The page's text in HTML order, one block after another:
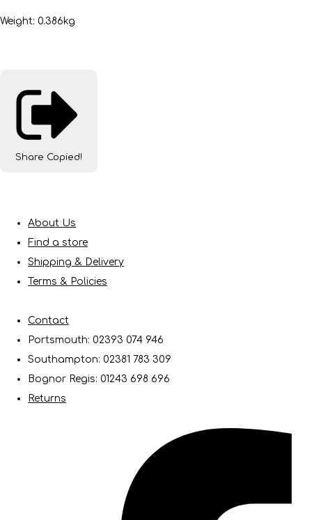
Weight: 0.386kg
Share Copied!
About Us
Find a store
Shipping & Delivery
Terms & Policies
Contact
Portsmouth: 02393 074 946
Southampton: 02381 783 309
Bognor Regis: 01243 698 696
Returns